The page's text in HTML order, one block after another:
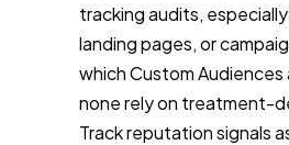
tracking audits,
landing pages, or
which Custom
none rely on treatment-
Track reputation signals